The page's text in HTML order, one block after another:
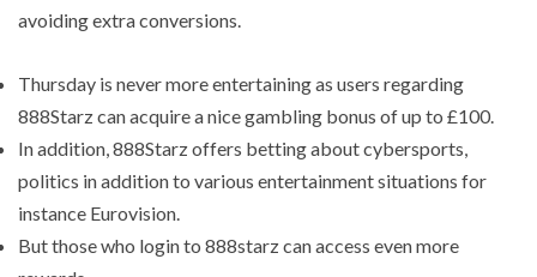
avoiding extra conversions.
Thursday is never more entertaining as users regarding
888Starz can acquire a nice gambling bonus of up to £100.
In addition, 888Starz offers betting about cybersports,
politics in addition to various entertainment situations for
instance Eurovision.
But those who login to 888starz can access even more